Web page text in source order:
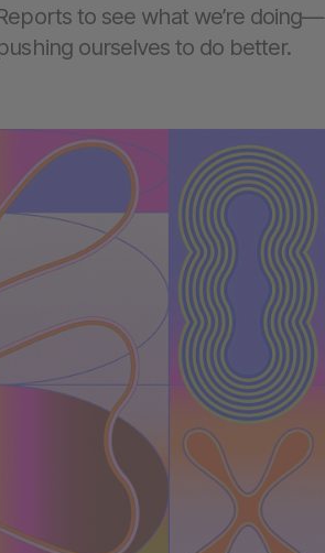
to see what we’re doing—
ourselves to do better.